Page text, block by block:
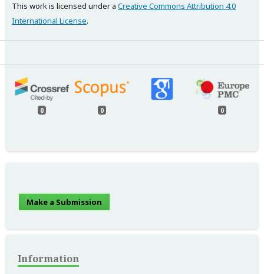
This work is licensed under a Creative Commons Attribution 4.0
International License.
0 0 0
Make a Submission
Information